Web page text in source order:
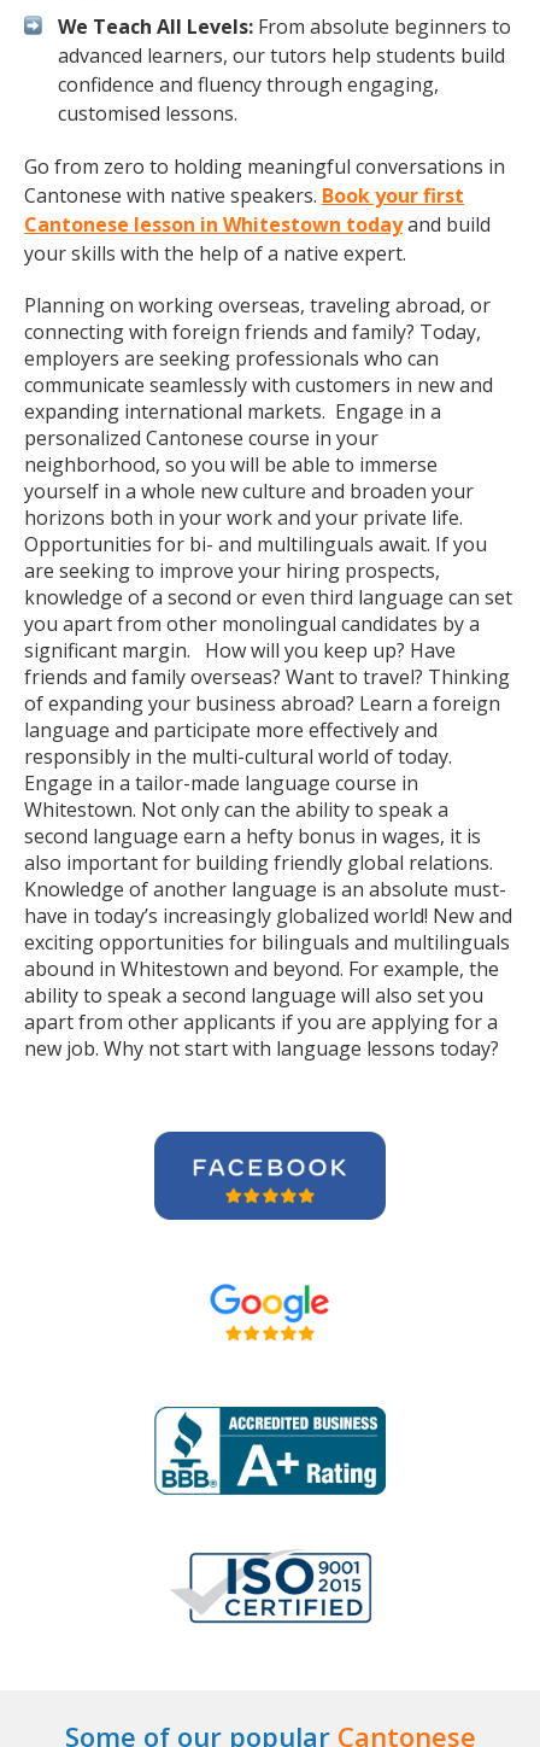
We Teach All Levels: From absolute beginners to
advanced learners, our tutors help students build
confidence and fluency through engaging,
customised lessons.
Go from zero to holding meaningful conversations in
Cantonese with native speakers. Book your first
Cantonese lesson in Whitestown todayand build
your skills with the help of a native expert.
Planning on working overseas, traveling abroad, or
connecting with foreign friends and family? Today,
employers are seeking professionals who can
communicate seamlessly with customers in new and
expanding international markets. Engage in a
personalized Cantonese course in your
neighborhood, so you will be able to immerse
yourself in a whole new culture and broaden your
horizons both in your work and your private life.
Opportunities for bi- and multilinguals await. If you
are seeking to improve your hiring prospects,
knowledge of a second or even third language can set
you apart from other monolingual candidates by a
significant margin. How will you keep up? Have
friends and family overseas? Want to travel? Thinking
of expanding your business abroad? Learn a foreign
language and participate more effectively and
responsibly in the multi-cultural world of today.
Engage in a tailor-made language course in
Whitestown. Not only can the ability to speak a
second language earn a hefty bonus in wages, it is
also important for building friendly global relations.
Knowledge of another language is an absolute must-
have in today’s increasingly globalized world! New and
exciting opportunities for bilinguals and multilinguals
abound in Whitestown and beyond. For example, the
ability to speak a second language will also set you
apart from other applicants if you are applying for a
new job. Why not start with language lessons today?
Some of our popular Cantonese